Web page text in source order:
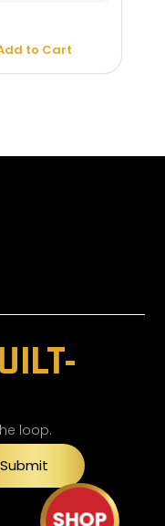
to Cart
loop.
Submit